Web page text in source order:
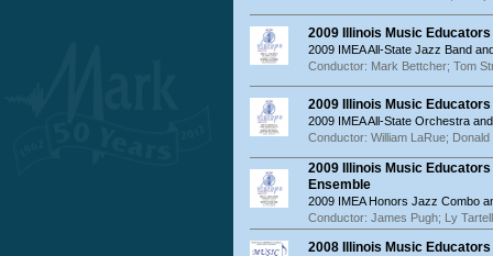
2009 Illinois Music
2009 IMEA All-State Jazz Band
Conductor: Mark Bettcher; Tom
2009 Illinois Music
2009 IMEA All-State Orchestra
Conductor: William LaRue;
2009 Illinois Music
Ensemble
2009 IMEA Honors Jazz Combo
Conductor: James Pugh; Ly Tartell
2008 Illinois Music